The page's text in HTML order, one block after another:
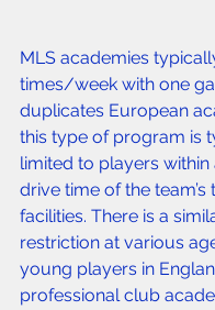
MLS academies
times/week with one
duplicates European
this type of program is
limited to players within
drive time of the team’s
facilities. There is a
restriction at various
young players in
professional club